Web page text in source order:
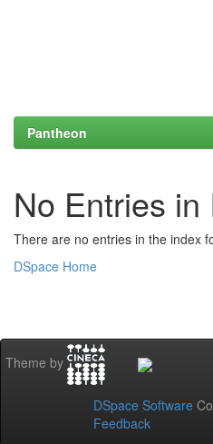
Pantheon
No Entries in
There are no entries in the index
DSpace Home
Theme by
DSpace Software
Feedback